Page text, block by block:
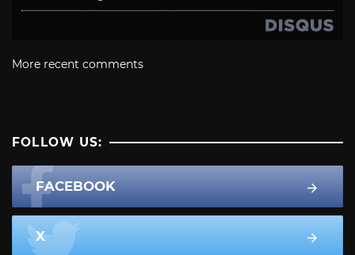
More recent comments
FOLLOW US:
FACEBOOK
X